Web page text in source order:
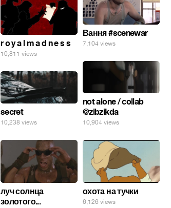
Вання #scenewar
7,104 views
r o y a l m a d n e s s
10,811 views
not alone / collab
@zibzikda
10,904 views
secret
10,238 views
луч солнца
золотого...
охота на тучки
6,126 views